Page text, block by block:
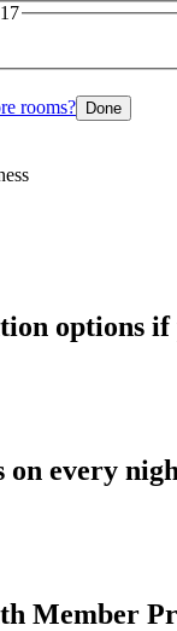
rooms? Done
options if
every
Member